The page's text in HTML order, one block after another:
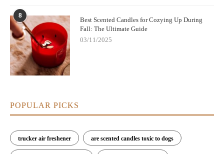
8
Best Scented Candles for Cozying Up During
Fall: The Ultimate Guide
03/11/2025
POPULAR PICKS
trucker air freshener are scented candles toxic to dogs